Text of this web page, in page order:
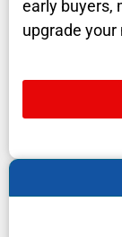
early buyers,
upgrade